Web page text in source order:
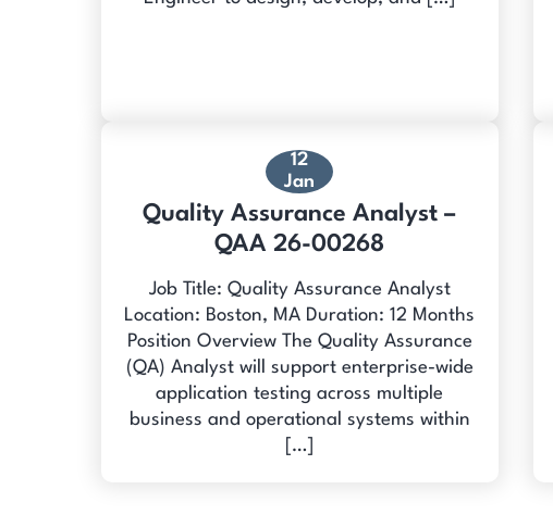
12
Jan
Quality Assurance Analyst –
QAA 26-00268
Job Title: Quality Assurance Analyst
Location: Boston, MA Duration: 12 Months
Position Overview The Quality Assurance
(QA) Analyst will support enterprise-wide
application testing across multiple
business and operational systems within
[…]